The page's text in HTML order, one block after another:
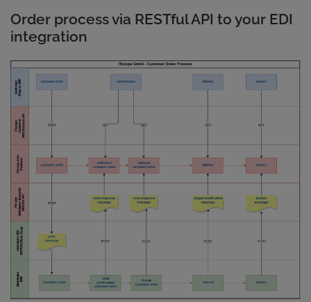
Order process via RESTful API to your EDI
integration